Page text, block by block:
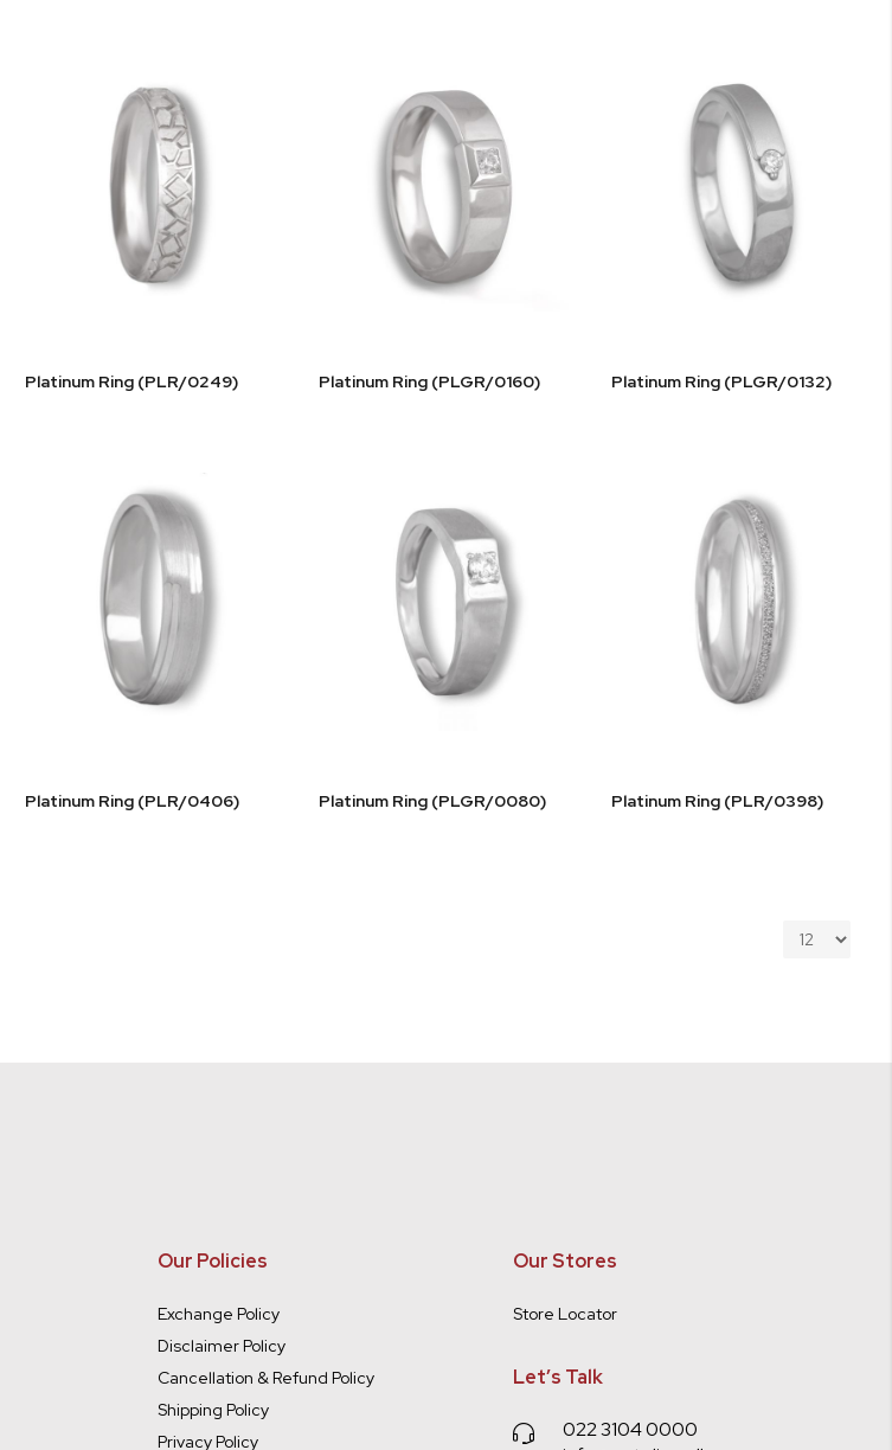
Platinum Ring (PLR/0249) Platinum Ring (PLGR/0160) Platinum Ring (PLGR/0132)
Platinum Ring (PLR/0406) Platinum Ring (PLGR/0080) Platinum Ring (PLR/0398)
Our Policies
Exchange Policy
Disclaimer Policy
Cancellation & Refund Policy
Shipping Policy
Privacy Policy
Our Stores
Store Locator
Let’s Talk
022 3104 0000